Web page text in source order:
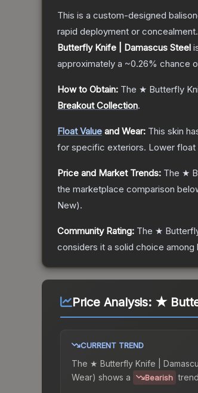
This is a custom-designed
rapid deployment or
Butterfly Knife | Damascus Steel
approximately a ~0.26% chance
How to Obtain: The ★ Butterfly
Breakout Collection.
Float Value and Wear: This skin
for specific exteriors. Lower float
Price and Market Trends: The ★
the marketplace comparison
New).
Community Rating: The ★
considers it a solid choice among
Price Analysis: ★
CURRENT TREND
The ★ Butterfly Knife |
Wear) shows a Bearish